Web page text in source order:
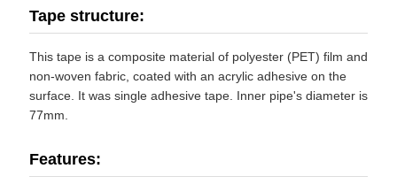
Tape structure:
This tape is a composite material of polyester (PET) film and
non-woven fabric, coated with an acrylic adhesive on the
surface. It was single adhesive tape. Inner pipe's diameter is
77mm.
Features: